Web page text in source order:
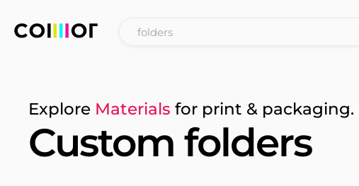
Explore Materials for print & packaging.
Custom folders